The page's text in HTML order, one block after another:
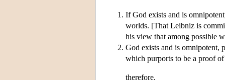
If God exists and is
worlds. [That Leibniz is
his view that among possible
God exists and is omnipotent,
which purports to be a proof
therefore,